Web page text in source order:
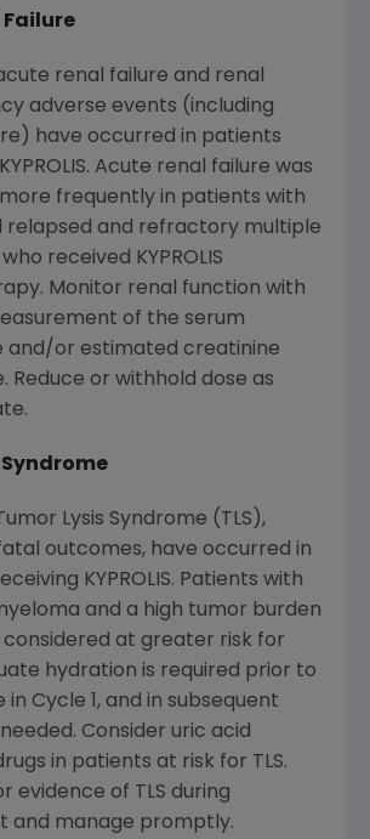
Failure
renal failure and renal
adverse events (including
have occurred in patients
Acute renal failure was
frequently in patients with
relapsed and refractory multiple
received KYPROLIS
Monitor renal function with
of the serum
and/or estimated creatinine
Reduce or withhold dose as
Syndrome
Lysis Syndrome (TLS),
outcomes, have occurred in
KYPROLIS. Patients with
and a high tumor burden
considered at greater risk for
hydration is required prior to
in Cycle 1, and in subsequent
Consider uric acid
in patients at risk for TLS.
evidence of TLS during
and manage promptly.